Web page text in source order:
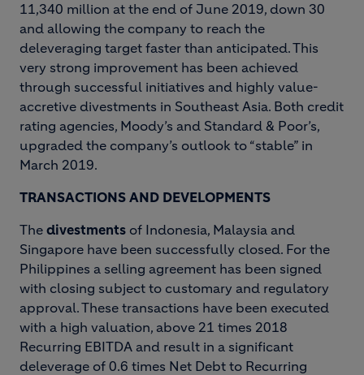
11,340 million at the end of June 2019, down 30
and allowing the company to reach the
deleveraging target faster than anticipated. This
very strong improvement has been achieved
through successful initiatives and highly value-
accretive divestments in Southeast Asia. Both credit
rating agencies, Moody’s and Standard & Poor’s,
upgraded the company’s outlook to “stable” in
March 2019.
TRANSACTIONS AND DEVELOPMENTS
The divestments of Indonesia, Malaysia and
Singapore have been successfully closed. For the
Philippines a selling agreement has been signed
with closing subject to customary and regulatory
approval. These transactions have been executed
with a high valuation, above 21 times 2018
Recurring EBITDA and result in a significant
deleverage of 0.6 times Net Debt to Recurring